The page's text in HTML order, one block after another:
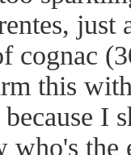
cognac
this
I
the